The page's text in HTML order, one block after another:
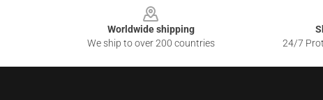
Worldwide shipping
We ship to over 200 countries
24/7